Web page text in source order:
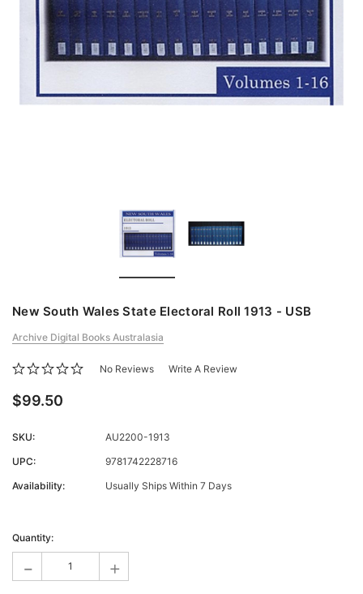
New South Wales State Electoral Roll 1913 - USB
Archive Digital Books Australasia
No Reviews Write A Review
$99.50
SKU:
AU2200-1913
UPC:
9781742228716
Availability:
Usually Ships Within 7 Days
Stock:
Quantity:
- +